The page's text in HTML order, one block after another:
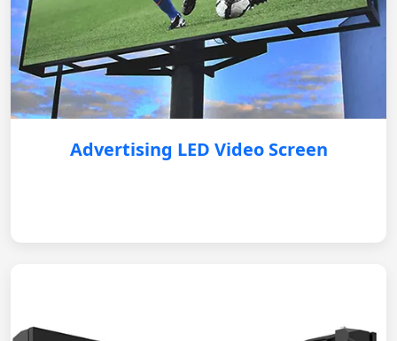
Advertising LED Video Screen